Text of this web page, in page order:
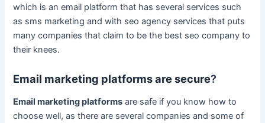
which is an email platform that has several services such
as sms marketing and with seo agency services that puts
many companies that claim to be the best seo company to
their knees.
Email marketing platforms are secure?
Email marketing platforms are safe if you know how to
choose well, as there are several companies and some of